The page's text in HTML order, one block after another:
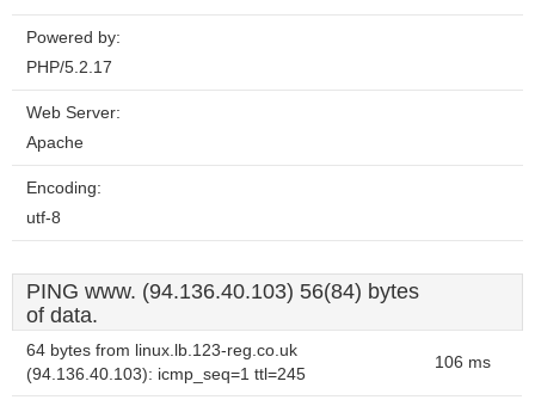
Powered by:
PHP/5.2.17
Web Server:
Apache
Encoding:
utf-8
PING www. (94.136.40.103) 56(84) bytes
of data.
64 bytes from linux.lb.123-reg.co.uk
(94.136.40.103): icmp_seq=1 ttl=245
106 ms